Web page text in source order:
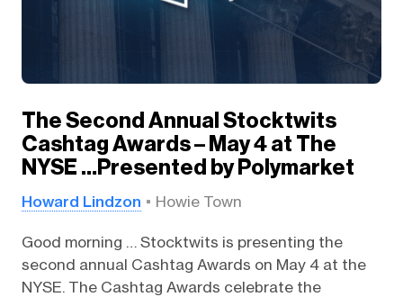
The Second Annual Stocktwits
Cashtag Awards – May 4 at The
NYSE …Presented by Polymarket
Howard Lindzon Howie Town
Good morning … Stocktwits is presenting the
second annual Cashtag Awards on May 4 at the
NYSE. The Cashtag Awards celebrate the